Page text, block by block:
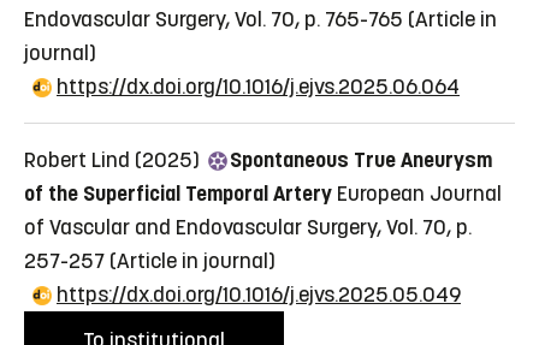
Endovascular Surgery, Vol. 70, p. 765-765 (Article in
journal)
https://dx.doi.org/10.1016/j.ejvs.2025.06.064
Robert Lind (2025)
Spontaneous True Aneurysm
of the Superficial Temporal Artery European Journal
of Vascular and Endovascular Surgery, Vol. 70, p.
257-257 (Article in journal)
https://dx.doi.org/10.1016/j.ejvs.2025.05.049